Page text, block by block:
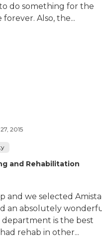
do something for the
Also, the...
2015
and Rehabilitation
and we selected
an absolutely
is the best
rehab in other...